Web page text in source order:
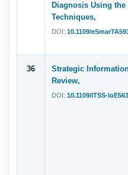
Diagnosis Using the
Techniques,
DOI: 10.1109/
36
Strategic
Review,
DOI: 10.1109/ITSS-